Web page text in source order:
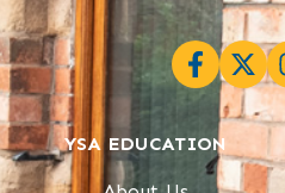
YSA EDUCATION